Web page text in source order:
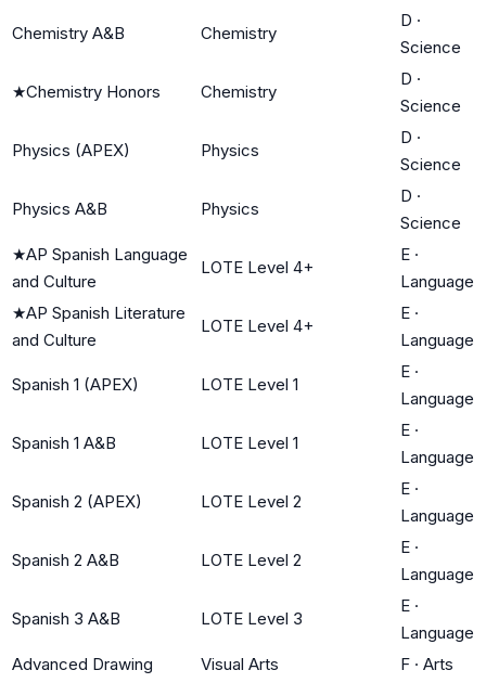
Chemistry A&B Chemistry
D ·
Science
★Chemistry Honors Chemistry
D ·
Science
Physics (APEX) Physics
D ·
Science
Physics A&B Physics
D ·
Science
★AP Spanish Language
and Culture
LOTE Level 4+
E ·
Language
★AP Spanish Literature
and Culture
LOTE Level 4+
E ·
Language
Spanish 1 (APEX) LOTE Level 1
E ·
Language
Spanish 1 A&B LOTE Level 1
E ·
Language
Spanish 2 (APEX) LOTE Level 2
E ·
Language
Spanish 2 A&B LOTE Level 2
E ·
Language
Spanish 3 A&B LOTE Level 3
E ·
Language
Advanced Drawing
Visual Arts F · Arts